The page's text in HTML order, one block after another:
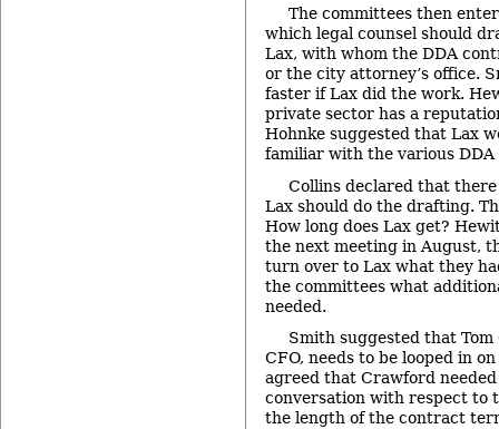
The committees then
which legal counsel should
Lax, with whom the DDA
or the city attorney’s office.
faster if Lax did the work.
private sector has a
Hohnke suggested that Lax
familiar with the various DDA
Collins declared that
Lax should do the drafting.
How long does Lax get?
the next meeting in August,
turn over to Lax what they
the committees what
needed.
Smith suggested that
CFO, needs to be looped in
agreed that Crawford
conversation with respect to
the length of the contract